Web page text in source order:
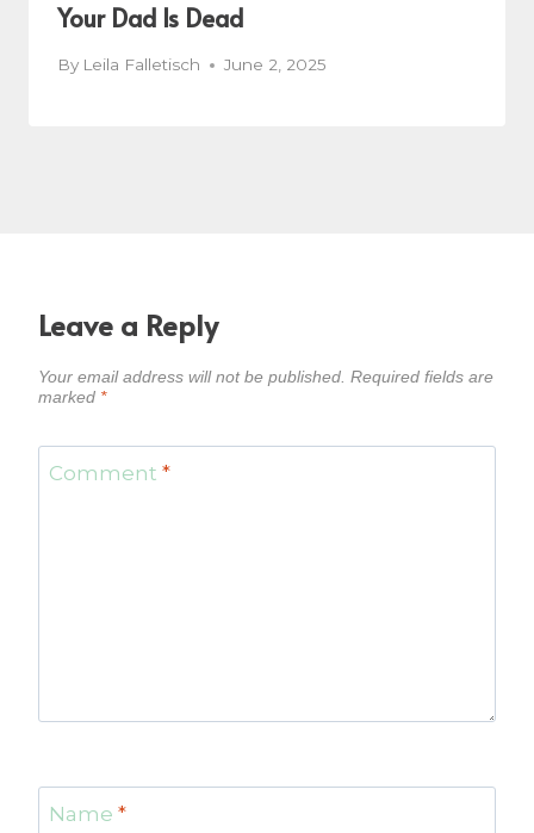
Your Dad Is Dead
By Leila Falletisch June 2, 2025
Leave a Reply
Your email address will not be published. Required fields are
marked *
Comment *
Name *